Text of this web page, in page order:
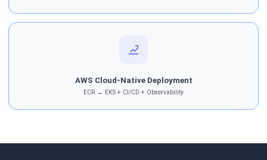
AWS Cloud-Native Deployment
ECR → EKS + CI/CD + Observability